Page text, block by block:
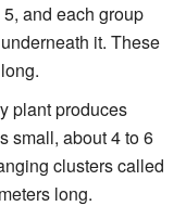
and each group
it. These
plant produces
small, about 4 to 6
clusters called
long.